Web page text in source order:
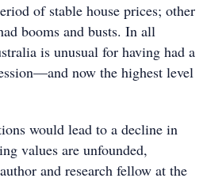
of stable house prices; other
booms and busts. In all
is unusual for having had a
now the highest level
would lead to a decline in
values are unfounded,
and research fellow at the